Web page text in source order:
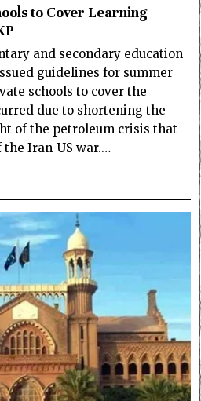
to Cover Learning
and secondary education
guidelines for summer
schools to cover the
due to shortening the
of the petroleum crisis that
Iran-US war.…